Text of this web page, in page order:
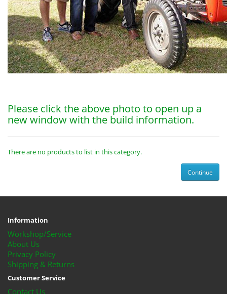
Please click the above photo to open up a
new window with the build information.
There are no products to list in this category.
Continue
Information
Workshop/Service
About Us
Privacy Policy
Shipping & Returns
Customer Service
Contact Us